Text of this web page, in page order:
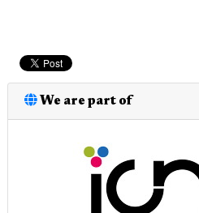
We are part of